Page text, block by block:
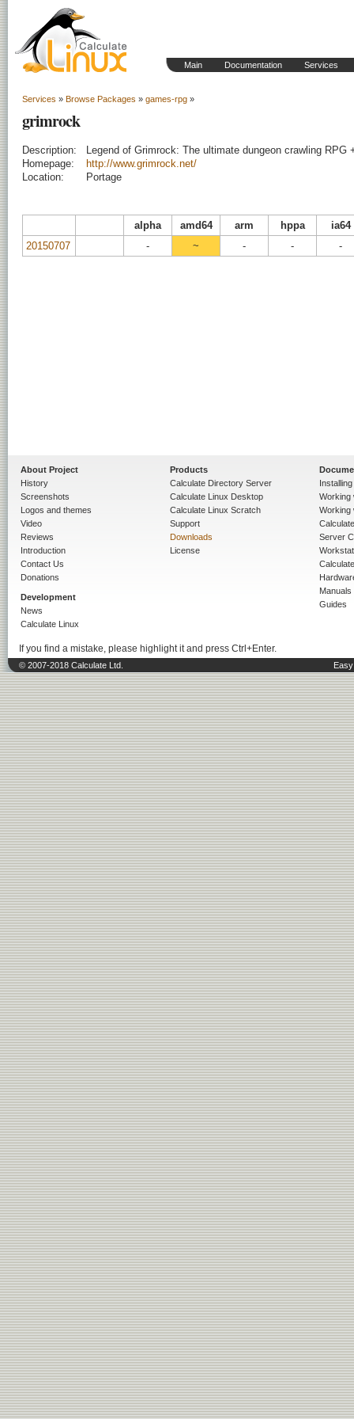
Main Documentation Services
Services » Browse Packages » games-rpg »
grimrock
Description:
Legend of Grimrock: The ultimate dungeon crawling RPG
Homepage:
http://www.grimrock.net/
Location:
Portage
alpha amd64 arm hppa
ia64
20150707
- ~ - - -
About Project
History
Screenshots
Logos and themes
Video
Reviews
Introduction
Contact Us
Donations
Development
News
Calculate Linux
Products
Calculate Directory Server
Calculate Linux Desktop
Calculate Linux Scratch
Support
Downloads
License
Working
Working
Server
Manuals
Guides
If you find a mistake, please highlight it and press Ctrl+Enter.
© 2007-2018 Calculate Ltd.